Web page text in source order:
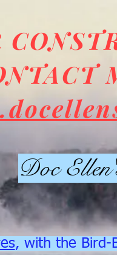
Doc
, with the Bird-